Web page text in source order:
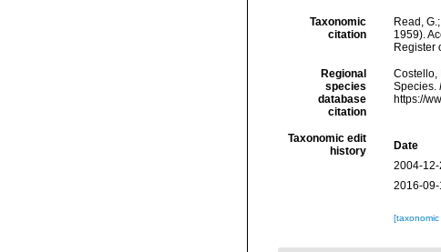
Taxonomic
citation
Read,
1959).
Register
Regional
species
database
citation
Costello,
Species.
https://
Taxonomic edit
history
Date
2004-
2016-
[taxonomic